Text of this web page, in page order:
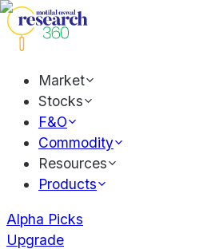
Market
Stocks
F&O
Commodity
Resources
Products
Alpha Picks
Upgrade